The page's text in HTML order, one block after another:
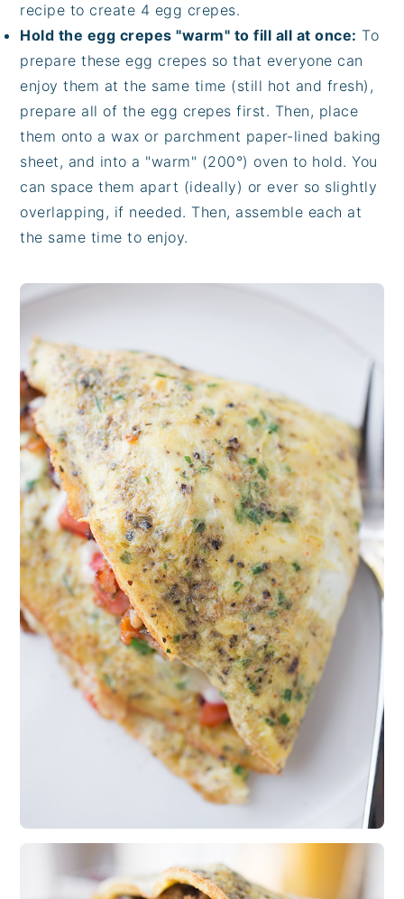
recipe to create 4 egg crepes.
Hold the egg crepes "warm" to fill all at once: To
prepare these egg crepes so that everyone can
enjoy them at the same time (still hot and fresh),
prepare all of the egg crepes first. Then, place
them onto a wax or parchment paper-lined baking
sheet, and into a "warm" (200°) oven to hold. You
can space them apart (ideally) or ever so slightly
overlapping, if needed. Then, assemble each at
the same time to enjoy.